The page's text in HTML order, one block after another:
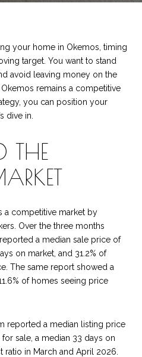
your home in Okemos, timing
target. You want to stand
avoid leaving money on the
remains a competitive
you can position your
dive in.
THE
a competitive market by
Over the three months
a median sale price of
on market, and 31.2% of
The same report showed a
of homes seeing price
reported a median listing price
sale, a median 33 days on
ratio in March and April 2026.